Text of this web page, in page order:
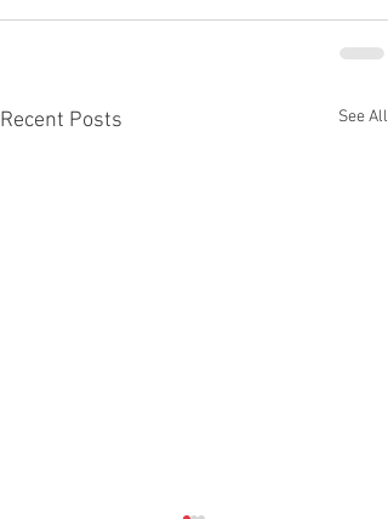
Recent Posts See All